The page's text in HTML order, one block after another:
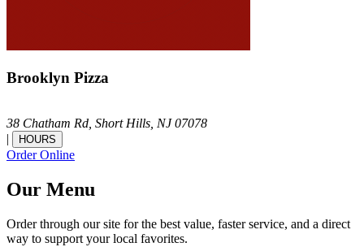
Brooklyn Pizza
38 Chatham Rd, Short Hills, NJ 07078
|
HOURS
Order Online
Our Menu
Order through our site for the best value, faster service, and a direct
way to support your local favorites.